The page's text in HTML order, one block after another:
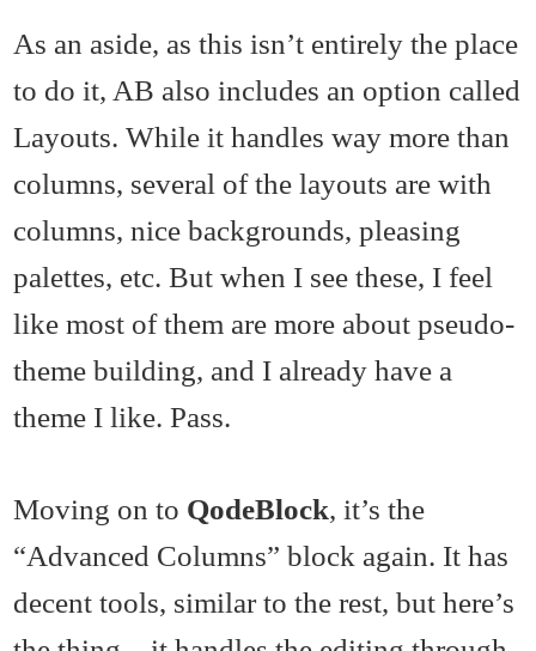
As an aside, as this isn’t entirely the place
to do it, AB also includes an option called
Layouts. While it handles way more than
columns, several of the layouts are with
columns, nice backgrounds, pleasing
palettes, etc. But when I see these, I feel
like most of them are more about pseudo-
theme building, and I already have a
theme I like. Pass.
Moving on to QodeBlock, it’s the
“Advanced Columns” block again. It has
decent tools, similar to the rest, but here’s